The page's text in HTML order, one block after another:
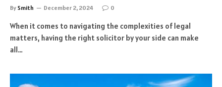
By Smith December 2, 2024 0
When it comes to navigating the complexities of legal
matters, having the right solicitor by your side can make
all…